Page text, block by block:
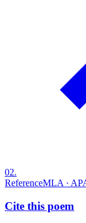
02.
ReferenceMLA ·
Cite this poem